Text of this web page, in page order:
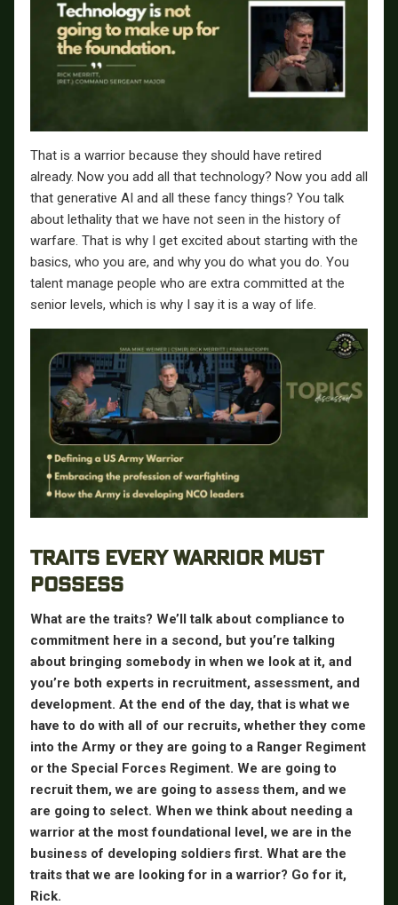
That is a warrior because they should have retired
already. Now you add all that technology? Now you add all
that generative AI and all these fancy things? You talk
about lethality that we have not seen in the history of
warfare. That is why I get excited about starting with the
basics, who you are, and why you do what you do. You
talent manage people who are extra committed at the
senior levels, which is why I say it is a way of life.
TRAITS EVERY WARRIOR MUST
POSSESS
What are the traits? We’ll talk about compliance to
commitment here in a second, but you’re talking
about bringing somebody in when we look at it, and
you’re both experts in recruitment, assessment, and
development. At the end of the day, that is what we
have to do with all of our recruits, whether they come
into the Army or they are going to a Ranger Regiment
or the Special Forces Regiment. We are going to
recruit them, we are going to assess them, and we
are going to select. When we think about needing a
warrior at the most foundational level, we are in the
business of developing soldiers first. What are the
traits that we are looking for in a warrior? Go for it,
Rick.